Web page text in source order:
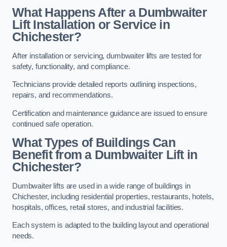
What Happens After a Dumbwaiter
Lift Installation or Service in
Chichester?
After installation or servicing, dumbwaiter lifts are tested for
safety, functionality, and compliance.
Technicians provide detailed reports outlining inspections,
repairs, and recommendations.
Certification and maintenance guidance are issued to ensure
continued safe operation.
What Types of Buildings Can
Benefit from a Dumbwaiter Lift in
Chichester?
Dumbwaiter lifts are used in a wide range of buildings in
Chichester, including residential properties, restaurants, hotels,
hospitals, offices, retail stores, and industrial facilities.
Each system is adapted to the building layout and operational
needs.